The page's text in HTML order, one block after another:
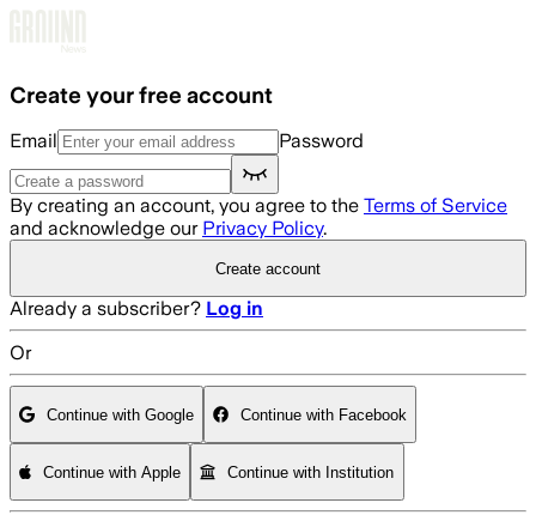
Create your free account
Email Password
By creating an account, you agree to the Terms of Service
and acknowledge our Privacy Policy.
Create account
Already a subscriber? Log in
Or
Continue with Google Continue with Facebook
Continue with Apple Continue with Institution